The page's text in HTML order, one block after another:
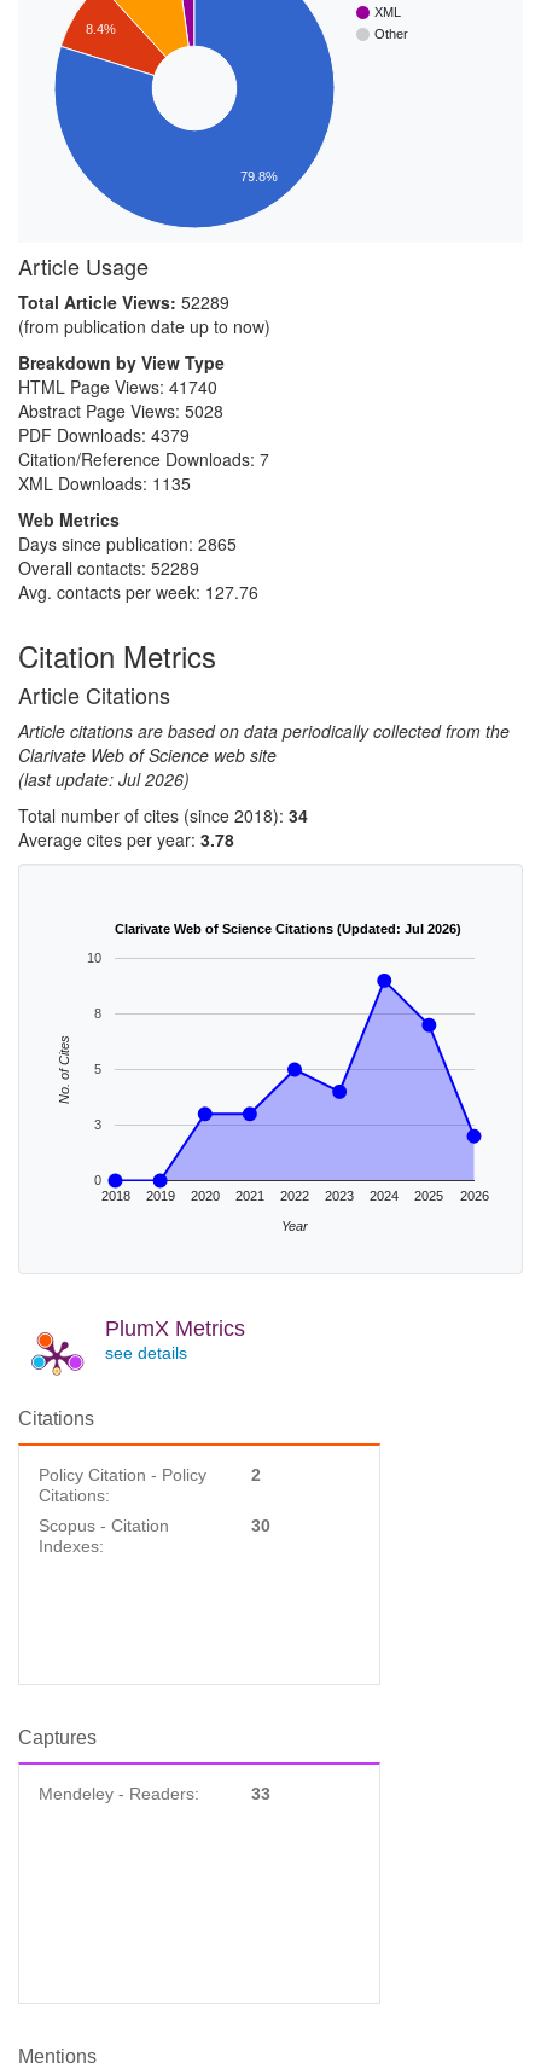
XML
Other
8.4%
79.8%
Article Usage
Total Article Views: 52289
(from publication date up to now)
Breakdown by View Type
HTML Page Views: 41740
Abstract Page Views: 5028
PDF Downloads: 4379
Citation/Reference Downloads: 7
XML Downloads: 1135
Web Metrics
Days since publication: 2865
Overall contacts: 52289
Avg. contacts per week: 127.76
Citation Metrics
Article Citations
Article citations are based on data periodically collected from the
Clarivate Web of Science web site
(last update: Jul 2026)
Total number of cites (since 2018): 34
Average cites per year: 3.78
Clarivate Web of Science Citations (Updated: Jul 2026)
2018 2019 2020 2021 2022 2023 2024 2025 2026
0
3
5
8
10
Year
No. of Cites
PlumX Metrics
see details
Citations
Policy Citation - Policy
Citations:
2
Scopus - Citation
Indexes:
30
Captures
Mendeley - Readers: 33
Mentions